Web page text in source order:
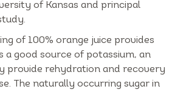
of Kansas and principal
of 100% orange juice provides
a good source of potassium, an
provide rehydration and recovery
The naturally occurring sugar in